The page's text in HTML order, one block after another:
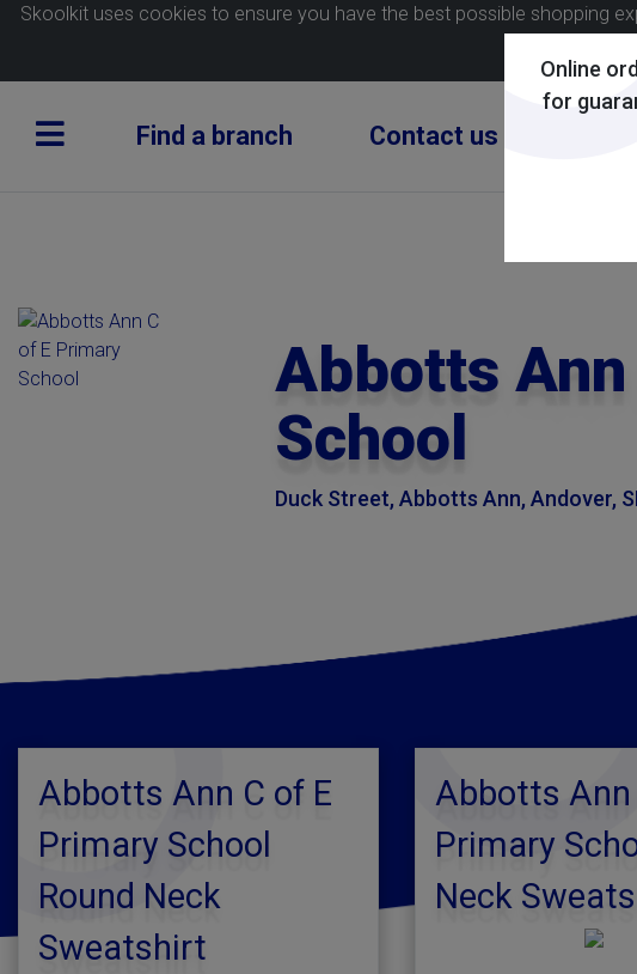
Online
for
Skoolkit uses cookies to ensure you have the best possible shopping
Find a branch Contact us
Abbotts
School
Duck Street, Abbotts Ann, Andover,
Abbotts Ann C of E
Primary School
Round Neck
Sweatshirt
Abbotts Ann
Primary
Neck